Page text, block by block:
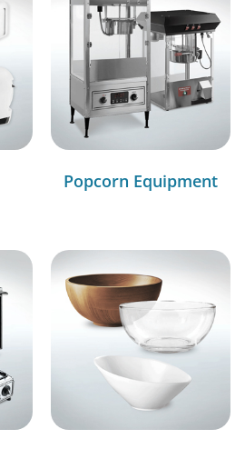
Popcorn Equipment